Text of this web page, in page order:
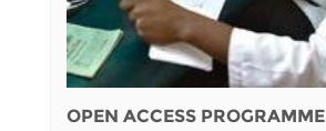
OPEN ACCESS PROGRAMME